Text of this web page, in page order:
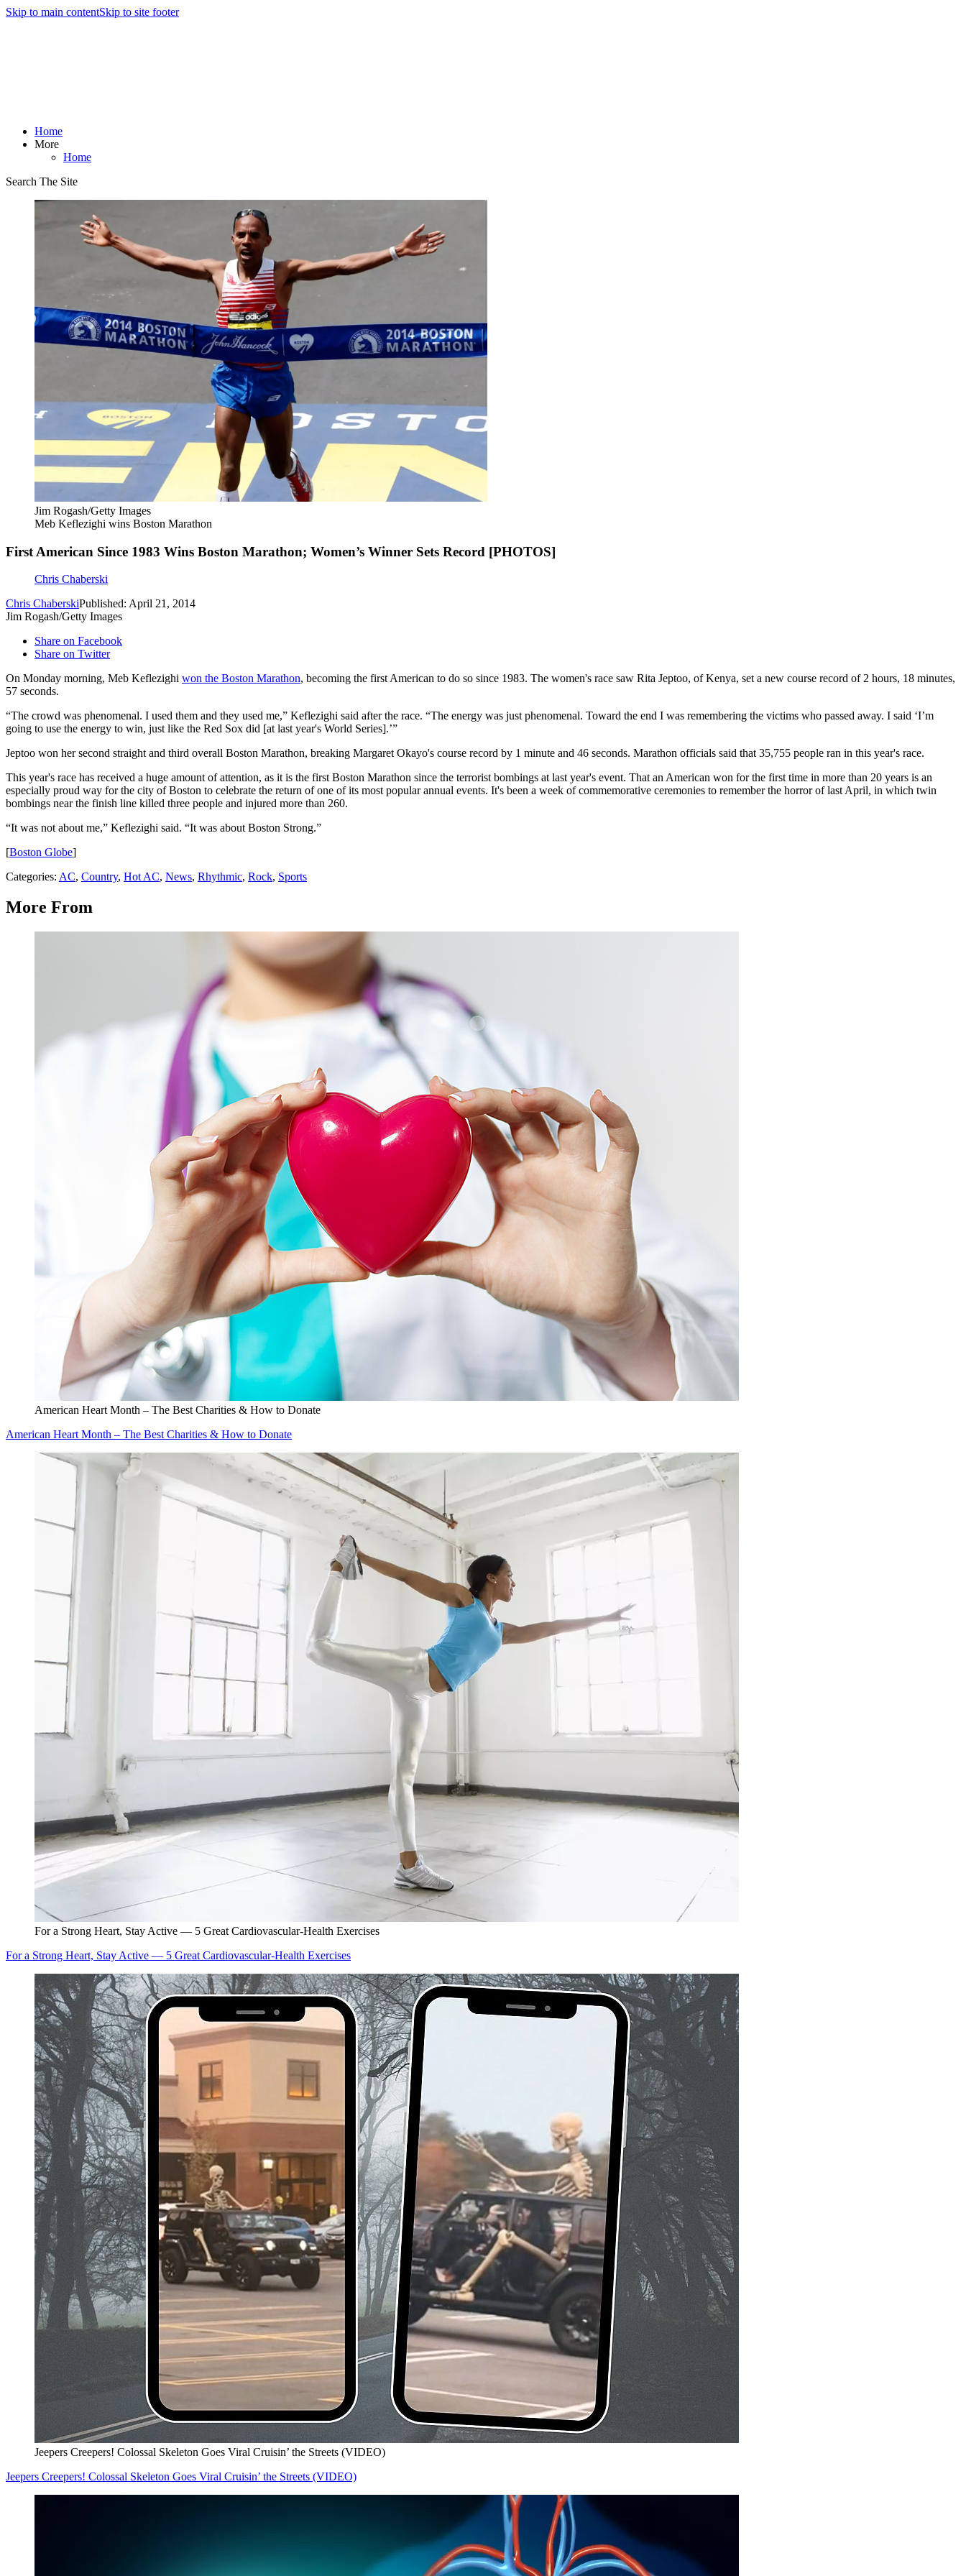
Skip to main contentSkip to site footer
Home
More
Home
Search The Site
Jim Rogash/Getty Images
Meb Keflezighi wins Boston Marathon
First American Since 1983 Wins Boston Marathon; Women’s Winner Sets Record [PHOTOS]
Chris Chaberski
Chris ChaberskiPublished: April 21, 2014
Jim Rogash/Getty Images
Share on Facebook
Share on Twitter
On Monday morning, Meb Keflezighi won the Boston Marathon, becoming the first American to do so since 1983. The women's race saw Rita Jeptoo, of Kenya, set a new course record of 2 hours, 18 minutes,
57 seconds.
“The crowd was phenomenal. I used them and they used me,” Keflezighi said after the race. “The energy was just phenomenal. Toward the end I was remembering the victims who passed away. I said ‘I’m
going to use the energy to win, just like the Red Sox did [at last year's World Series].’”
Jeptoo won her second straight and third overall Boston Marathon, breaking Margaret Okayo's course record by 1 minute and 46 seconds. Marathon officials said that 35,755 people ran in this year's race.
This year's race has received a huge amount of attention, as it is the first Boston Marathon since the terrorist bombings at last year's event. That an American won for the first time in more than 20 years is an
especially proud way for the city of Boston to celebrate the return of one of its most popular annual events. It's been a week of commemorative ceremonies to remember the horror of last April, in which twin
bombings near the finish line killed three people and injured more than 260.
“It was not about me,” Keflezighi said. “It was about Boston Strong.”
[Boston Globe]
Categories: AC, Country, Hot AC, News, Rhythmic, Rock, Sports
More From
American Heart Month – The Best Charities & How to Donate
American Heart Month – The Best Charities & How to Donate
For a Strong Heart, Stay Active — 5 Great Cardiovascular-Health Exercises
For a Strong Heart, Stay Active — 5 Great Cardiovascular-Health Exercises
Jeepers Creepers! Colossal Skeleton Goes Viral Cruisin’ the Streets (VIDEO)
Jeepers Creepers! Colossal Skeleton Goes Viral Cruisin’ the Streets (VIDEO)